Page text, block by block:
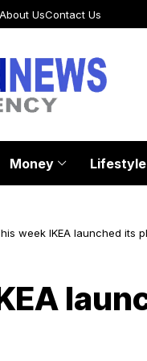
About UsContact Us
Money Lifestyle
week IKEA launched its